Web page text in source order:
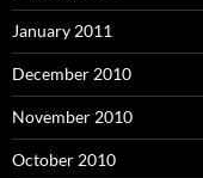
January 2011
December 2010
November 2010
October 2010